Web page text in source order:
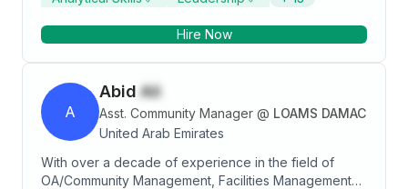
Hire Now
A
Abid Ali
Asst. Community Manager @ LOAMS DAMAC
United Arab Emirates
With over a decade of experience in the field of
OA/Community Management, Facilities Management